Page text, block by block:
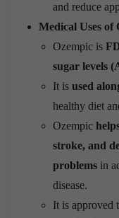
and reduce
Medical Uses of
Ozempic is
sugar levels
It is used
healthy diet
Ozempic
stroke, and
problems in
disease.
It is approved